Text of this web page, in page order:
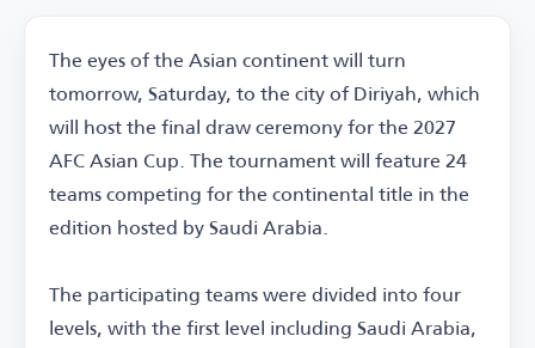
The eyes of the Asian continent will turn
tomorrow, Saturday, to the city of Diriyah, which
will host the final draw ceremony for the 2027
AFC Asian Cup. The tournament will feature 24
teams competing for the continental title in the
edition hosted by Saudi Arabia.
The participating teams were divided into four
levels, with the first level including Saudi Arabia,